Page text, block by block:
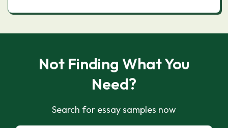
Not Finding What You
Need?
Search for essay samples now